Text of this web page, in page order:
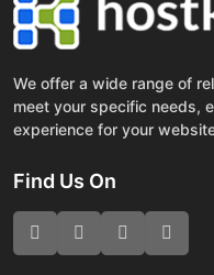
We offer a wide range of
meet your specific needs,
experience for your
Find Us On